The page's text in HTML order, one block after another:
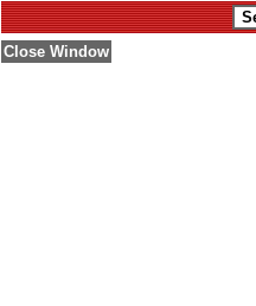
Close Window